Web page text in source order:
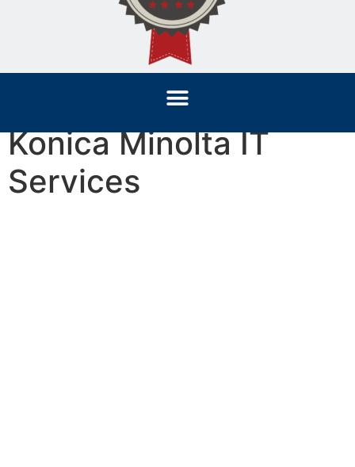
Konica Minolta IT
Services